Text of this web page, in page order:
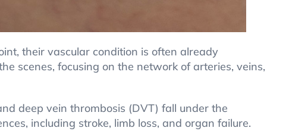
their vascular condition is often already
scenes, focusing on the network of arteries, veins,
deep vein thrombosis (DVT) fall under the
including stroke, limb loss, and organ failure.